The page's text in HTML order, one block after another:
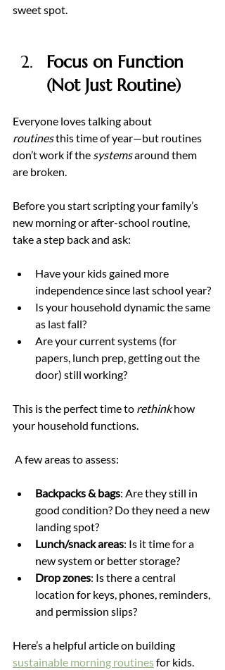
sweet spot.
Focus on Function
(Not Just Routine)
Everyone loves talking about
routines this time of year—but routines
don’t work if the systems around them
are broken.
Before you start scripting your family’s
new morning or after-school routine,
take a step back and ask:
Have your kids gained more
independence since last school year?
Is your household dynamic the same
as last fall?
Are your current systems (for
papers, lunch prep, getting out the
door) still working?
This is the perfect time to rethink how
your household functions.
A few areas to assess:
Backpacks & bags: Are they still in
good condition? Do they need a new
landing spot?
Lunch/snack areas: Is it time for a
new system or better storage?
Drop zones: Is there a central
location for keys, phones, reminders,
and permission slips?
Here’s a helpful article on building
sustainable morning routinesfor kids.